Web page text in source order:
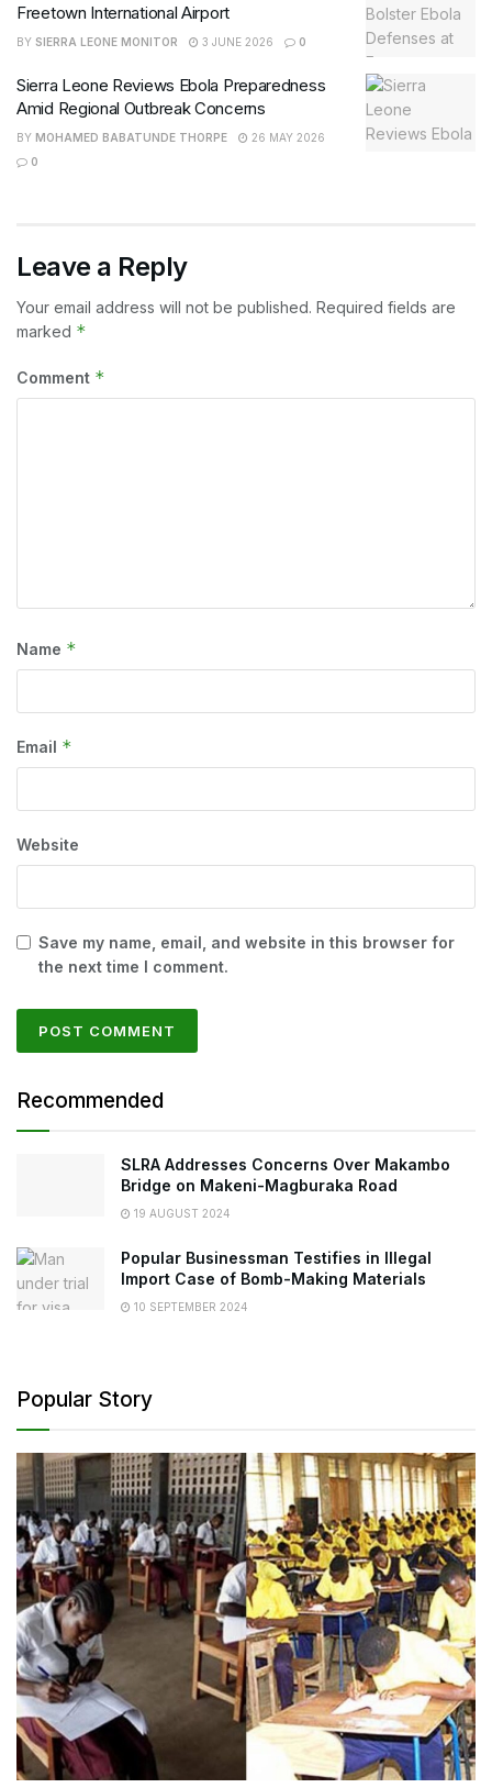
Freetown International Airport
BY SIERRA LEONE MONITOR 3 JUNE 2026 0
Sierra Leone Reviews Ebola Preparedness
Amid Regional Outbreak Concerns
BY MOHAMED BABATUNDE THORPE
26 MAY 2026
0
Leave a Reply
Your email address will not be published. Required fields are
marked *
Comment *
Name *
Email *
Website
Save my name, email, and website in this browser for
the next time I comment.
Recommended
SLRA Addresses Concerns Over Makambo
Bridge on Makeni-Magburaka Road
19 AUGUST 2024
Popular Businessman Testifies in Illegal
Import Case of Bomb-Making Materials
10 SEPTEMBER 2024
Popular Story